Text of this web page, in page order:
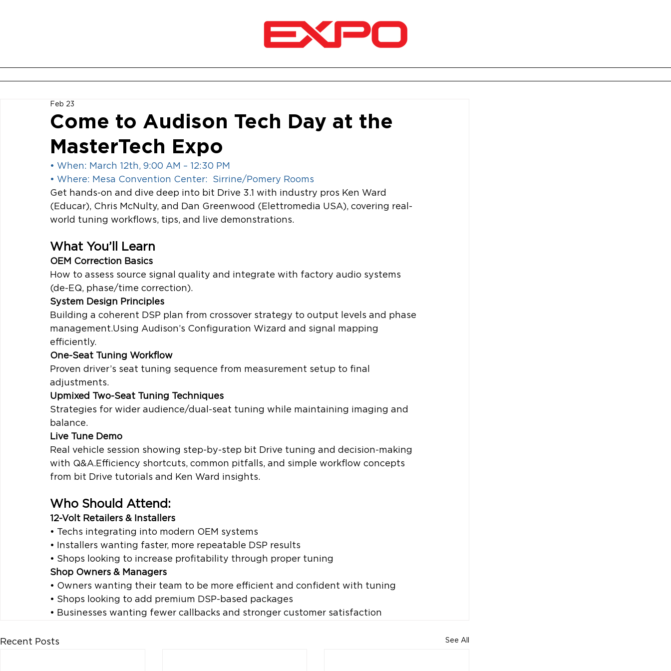
Come to Audison Tech Day at the
MasterTech Expo
Feb 23
• When: March 12th, 9:00 AM – 12:30 PM
• Where: Mesa Convention Center:  Sirrine/Pomery Rooms
Get hands-on and dive deep into bit Drive 3.1 with industry pros Ken Ward
(Educar), Chris McNulty, and Dan Greenwood (Elettromedia USA), covering real-
world tuning workflows, tips, and live demonstrations.
What You’ll Learn
OEM Correction Basics
How to assess source signal quality and integrate with factory audio systems
(de-EQ, phase/time correction).
System Design Principles
Building a coherent DSP plan from crossover strategy to output levels and phase
management.Using Audison’s Configuration Wizard and signal mapping
efficiently.
One-Seat Tuning Workflow
Proven driver’s seat tuning sequence from measurement setup to final
adjustments.
Upmixed Two-Seat Tuning Techniques
Strategies for wider audience/dual-seat tuning while maintaining imaging and
balance.
Live Tune Demo
Real vehicle session showing step-by-step bit Drive tuning and decision-making
with Q&A.Efficiency shortcuts, common pitfalls, and simple workflow concepts
from bit Drive tutorials and Ken Ward insights.
Who Should Attend:
12-Volt Retailers & Installers
• Techs integrating into modern OEM systems
• Installers wanting faster, more repeatable DSP results
• Shops looking to increase profitability through proper tuning
Shop Owners & Managers
• Owners wanting their team to be more efficient and confident with tuning
• Shops looking to add premium DSP-based packages
• Businesses wanting fewer callbacks and stronger customer satisfaction
Recent Posts See All